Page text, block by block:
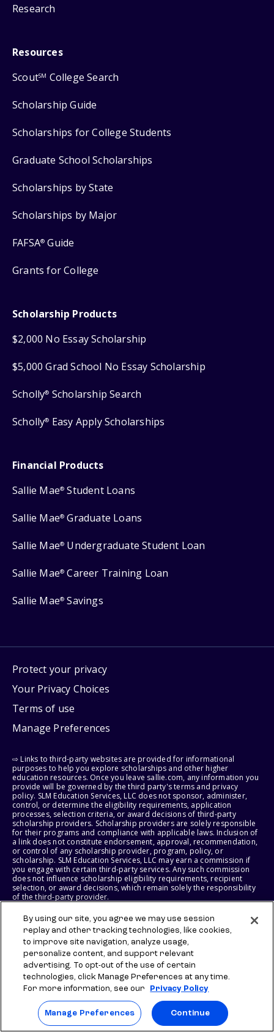
Research
Resources
ScoutSM College Search
Scholarship Guide
Scholarships for College Students
Graduate School Scholarships
Scholarships by State
Scholarships by Major
FAFSA® Guide
Grants for College
Scholarship Products
$2,000 No Essay Scholarship
$5,000 Grad School No Essay Scholarship
Scholly® Scholarship Search
Scholly® Easy Apply Scholarships
Financial Products
Sallie Mae® Student Loans
Sallie Mae® Graduate Loans
Sallie Mae® Undergraduate Student Loan
Sallie Mae® Career Training Loan
Sallie Mae® Savings
Protect your privacy
Your Privacy Choices
Terms of use
Manage Preferences
⇨ Links to third-party websites are provided for informational
purposes to help you explore scholarships and other higher
education resources. Once you leave sallie.com, any information you
provide will be governed by the third party's terms and privacy
policy. SLM Education Services, LLC does not sponsor, administer,
control, or determine the eligibility requirements, application
processes, selection criteria, or award decisions of third-party
scholarship providers. Scholarship providers are solely responsible
for their programs and compliance with applicable laws. Inclusion of
a link does not constitute endorsement, approval, recommendation,
or control of any scholarship provider, program, policy, or
scholarship. SLM Education Services, LLC may earn a commission if
you engage with certain third-party services. Any such commission
does not influence scholarship eligibility requirements, recipient
selection, or award decisions, which remain solely the responsibility
of the third-party provider.
© 2026 SLM IP, LLC. All Rights Reserved. The SALLIE and BACKPACK
marks, and federally registered SCHOLLY and SMARTYPIG marks, and
related marks and logos, are service marks of SLM IP, LLC, and are
used under license. The SALLIE MAE mark is a federally registered
service mark of Sallie Mae Bank and is used under license. All other
names and logos are the trademarks or service marks of their
respective owners. SLM Corporation and its subsidiaries, including
Sallie Mae Bank, are not sponsored by or agencies of the United
States of America.
SLM EDUCATION SERVICES, LLC AND SALLIE MAE BANK RESERVE THE
RIGHT TO MODIFY OR DISCONTINUE PRODUCTS, SERVICES, AND
By using our site, you agree we may use session
replay and other tracking technologies, like cookies,
to improve site navigation, analyze usage,
personalize content, and support relevant
advertising. To opt-out of the use of certain
technologies, click Manage Preferences at any time.
For more information, see our
Privacy Policy
Manage Preferences Continue